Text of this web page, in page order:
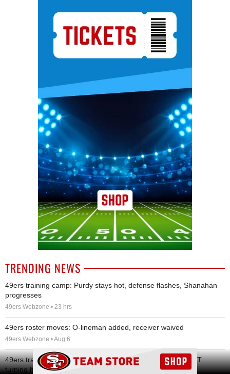
TRENDING NEWS
49ers training camp: Purdy stays hot, defense flashes, Shanahan
progresses
49ers Webzone • 23 hrs
49ers roster moves: O-lineman added, receiver waived
49ers Webzone • Aug 6
49ers training camp Day 8: Brock Purdy stays hot, rookie DT
turning heads, and other quick hits